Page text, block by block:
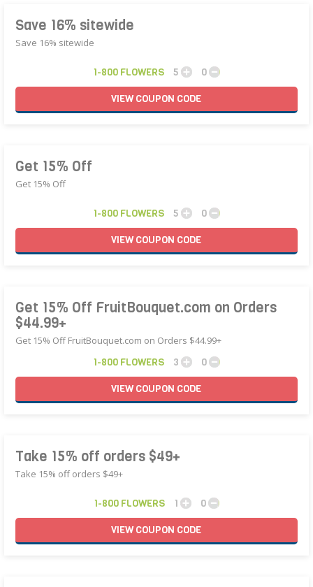
Save 16% sitewide
Save 16% sitewide
1-800 FLOWERS 5
0
VIEWCOUPON CODE
Get 15% Off
Get 15% Off
1-800 FLOWERS 5
0
VIEWCOUPON CODE
Get 15% Off FruitBouquet.com on Orders
$44.99+
Get 15% Off FruitBouquet.com on Orders $44.99+
1-800 FLOWERS 3
0
VIEWCOUPON CODE
Take 15% off orders $49+
Take 15% off orders $49+
1-800 FLOWERS 1
0
VIEWCOUPON CODE